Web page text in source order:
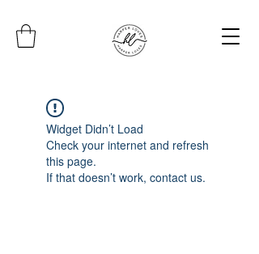
Widget Didn’t Load
Check your internet and refresh
this page.
If that doesn’t work, contact us.